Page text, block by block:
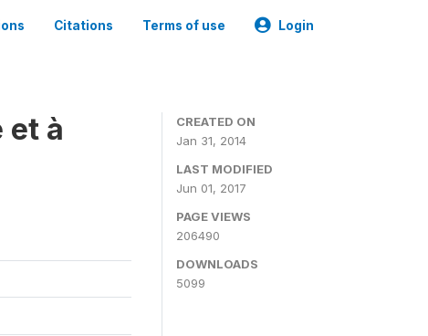
Citations Terms of use Login
et à
CREATED ON
Jan 31, 2014
LAST MODIFIED
Jun 01, 2017
PAGE VIEWS
206490
DOWNLOADS
5099